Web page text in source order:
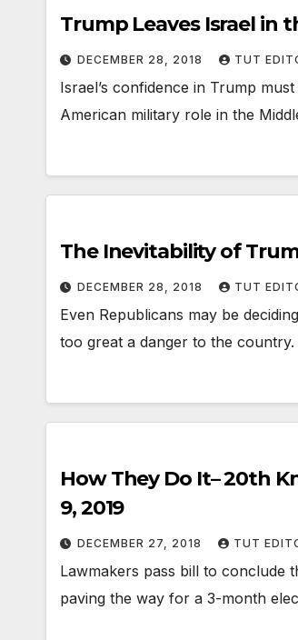
Trump Leaves Israel in
DECEMBER 28, 2018 TUT
Israel’s confidence in Trump
American military role in the
The Inevitability of
DECEMBER 28, 2018 TUT
Even Republicans may be
too great a danger to the
How They Do It– 20th
9, 2019
DECEMBER 27, 2018 TUT
Lawmakers pass bill to
paving the way for a 3-month